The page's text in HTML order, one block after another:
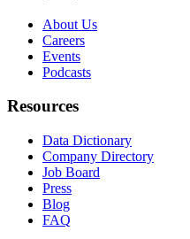
About Us
Careers
Events
Podcasts
Resources
Data Dictionary
Company Directory
Job Board
Press
Blog
FAQ